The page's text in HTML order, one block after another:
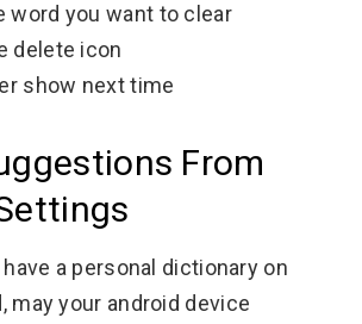
word you want to clear
delete icon
show next time
From
a personal dictionary on
may your android device